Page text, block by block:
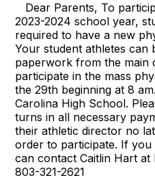
Dear Parents, To
2023-2024 school year,
required to have a new
Your student athletes can
paperwork from the main
participate in the mass
the 29th beginning at 8
Carolina High School.
turns in all necessary
their athletic director no
order to participate. If
can contact Caitlin Hart
803-321-2621